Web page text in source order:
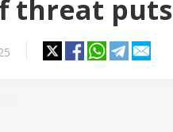
threat